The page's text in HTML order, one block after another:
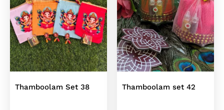
Thamboolam Set 38 Thamboolam set 42